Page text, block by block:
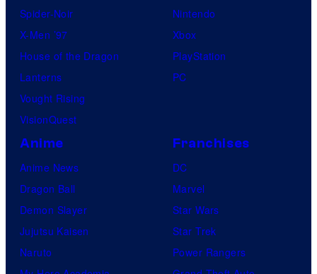
Spider-Noir
X-Men ’97
House of the Dragon
Lanterns
Vought Rising
VisionQuest
Nintendo
Xbox
PlayStation
PC
Anime
Anime News
Dragon Ball
Demon Slayer
Jujutsu Kaisen
Naruto
Franchises
DC
Marvel
Star Wars
Star Trek
Power Rangers